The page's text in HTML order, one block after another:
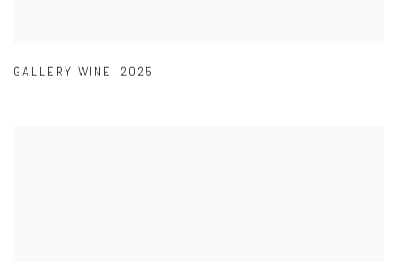
GALLERY WINE , 2025